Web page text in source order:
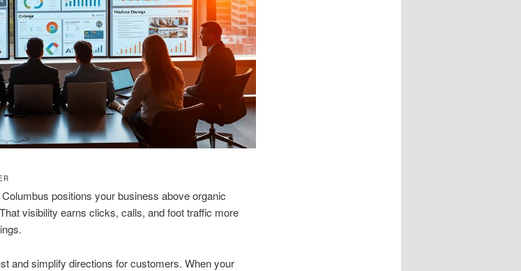
positions your business above organic
visibility earns clicks, calls, and foot traffic more
and simplify directions for customers. When your